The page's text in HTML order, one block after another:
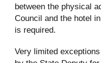
between the physical
Council and the hotel
is required.
Very limited